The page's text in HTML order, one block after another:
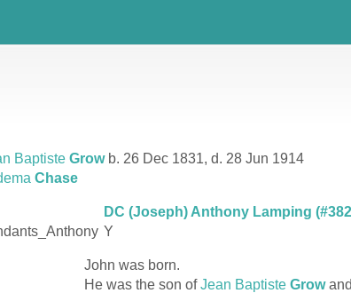
Baptiste Growb. 26 Dec 1831, d. 28 Jun 1914
Chase
DC (Joseph) Anthony Lamping
Y
John was born.
He was the son ofJean Baptiste Growand